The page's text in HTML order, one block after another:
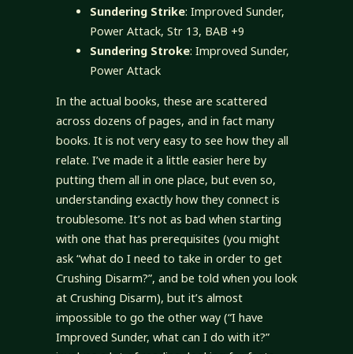
Sundering Strike: Improved Sunder,
Power Attack, Str 13, BAB +9
Sundering Stroke: Improved Sunder,
Power Attack
In the actual books, these are scattered
across dozens of pages, and in fact many
books. It is not very easy to see how they all
relate. I’ve made it a little easier here by
putting them all in one place, but even so,
understanding exactly how they connect is
troublesome. It’s not as bad when starting
with one that has prerequisites (you might
ask “what do I need to take in order to get
Crushing Disarm?”, and be told when you look
at Crushing Disarm), but it’s almost
impossible to go the other way (“I have
Improved Sunder, what can I do with it?”